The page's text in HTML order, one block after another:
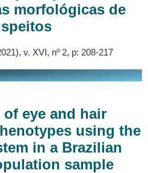
morfológicas de
v. XVI, nº 2, p: 208-217
eye and hair
using the
in a Brazilian
sample